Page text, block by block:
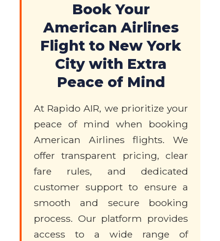
Book Your
American Airlines
Flight to New York
City with Extra
Peace of Mind
At Rapido AIR, we prioritize your
peace of mind when booking
American Airlines flights. We
offer transparent pricing, clear
fare rules, and dedicated
customer support to ensure a
smooth and secure booking
process. Our platform provides
access to a wide range of